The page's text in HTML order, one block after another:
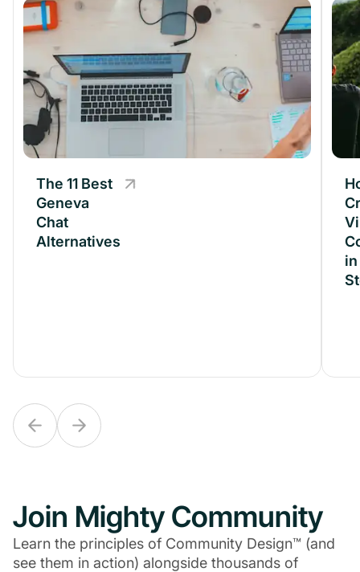
The 11 Best
Geneva
Chat
Alternatives
The 11 Best
Geneva
Chat
Alternatives
Join Mighty Community
Learn the principles of Community Design™ (and
see them in action) alongside thousands of